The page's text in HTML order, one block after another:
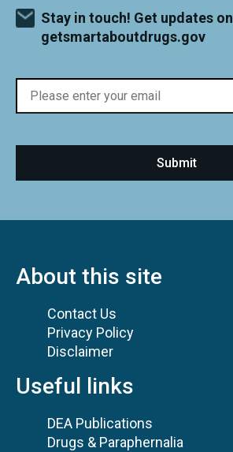
Stay in touch! Get updates on
getsmartaboutdrugs.gov
About this site
Contact Us
Privacy Policy
Disclaimer
Useful links
DEA Publications
Drugs & Paraphernalia